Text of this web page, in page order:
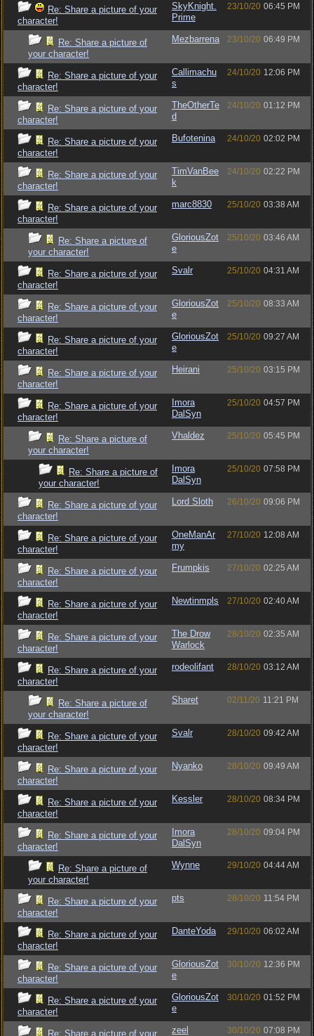
Re: Share a picture of your
character!
SkyKnight.
Prime
23/10/20 06:45 PM
Re: Share a picture of
your character!
Mezbarrena 23/10/20 06:49 PM
Re: Share a picture of your
character!
Callimachu
s
24/10/20 12:06 PM
Re: Share a picture of your
character!
TheOtherTe
d
24/10/20 01:12 PM
Re: Share a picture of your
character!
Bufotenina 24/10/20 02:02 PM
Re: Share a picture of your
character!
TimVanBee
k
24/10/20 02:22 PM
Re: Share a picture of your
character!
marc8830 25/10/20 03:38 AM
Re: Share a picture of
your character!
GloriousZot
e
25/10/20 03:46 AM
Re: Share a picture of your
character!
Svalr 25/10/20 04:31 AM
Re: Share a picture of your
character!
GloriousZot
e
25/10/20 08:33 AM
Re: Share a picture of your
character!
GloriousZot
e
25/10/20 09:27 AM
Re: Share a picture of your
character!
Heirani 25/10/20 03:15 PM
Re: Share a picture of your
character!
Imora
DalSyn
25/10/20 04:57 PM
Re: Share a picture of
your character!
Vhaldez 25/10/20 05:45 PM
Re: Share a picture of
your character!
Imora
DalSyn
25/10/20 07:58 PM
Re: Share a picture of your
character!
Lord Sloth 26/10/20 09:06 PM
Re: Share a picture of your
character!
OneManAr
my
27/10/20 12:08 AM
Re: Share a picture of your
character!
Frumpkis 27/10/20 02:25 AM
Re: Share a picture of your
character!
Newtinmpls 27/10/20 02:40 AM
Re: Share a picture of your
character!
The Drow
Warlock
28/10/20 02:35 AM
Re: Share a picture of your
character!
rodeolifant 28/10/20 03:12 AM
Re: Share a picture of
your character!
Sharet 02/11/20 11:21 PM
Re: Share a picture of your
character!
Svalr 28/10/20 09:42 AM
Re: Share a picture of your
character!
Nyanko 28/10/20 09:49 AM
Re: Share a picture of your
character!
Kessler 28/10/20 08:34 PM
Re: Share a picture of your
character!
Imora
DalSyn
28/10/20 09:04 PM
Re: Share a picture of
your character!
Wynne 29/10/20 04:44 AM
Re: Share a picture of your
character!
pts 28/10/20 11:54 PM
Re: Share a picture of your
character!
DanteYoda 29/10/20 06:02 AM
Re: Share a picture of your
character!
GloriousZot
e
30/10/20 12:36 PM
Re: Share a picture of your
character!
GloriousZot
e
30/10/20 01:52 PM
Re: Share a picture of your zeel 30/10/20 07:08 PM